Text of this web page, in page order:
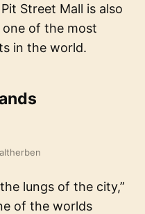
Street Mall is also
one of the most
in the world.
lungs of the city,”
of the worlds